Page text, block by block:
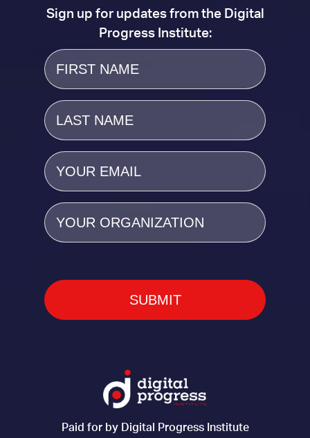
Sign up for updates from the Digital
Progress Institute:
Paid for by Digital Progress Institute